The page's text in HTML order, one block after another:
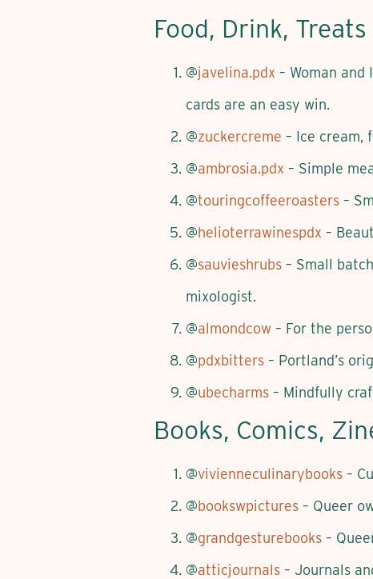
Food, Drink,
@javelina.pdx – Woman
cards are an easy win.
@zuckercreme – Ice cream,
@ambrosia.pdx – Simple
@touringcoffeeroasters –
@helioterrawinespdx –
@sauvieshrubs – Small
mixologist.
@almondcow – For the
@pdxbitters – Portland’s
@ubecharms – Mindfully
Books, Comics,
@vivienneculinarybooks –
@bookswpictures – Queer
@grandgesturebooks –
@atticjournals – Journals